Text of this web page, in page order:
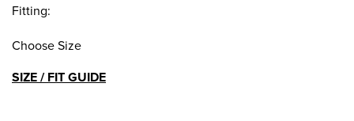
Fitting:
Choose Size
SIZE / FIT GUIDE